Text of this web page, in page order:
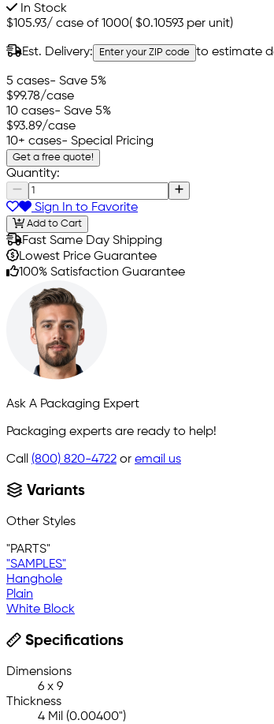
In Stock
$105.93/ case of 1000( $0.10593 per unit)
Est. Delivery: Enter your ZIP code to estimate
5 cases- Save 5%
$99.78/case
10 cases- Save 5%
$93.89/case
10+ cases- Special Pricing
Get a free quote!
Quantity:
Sign In to Favorite
Add to Cart
Fast Same Day Shipping
Lowest Price Guarantee
100% Satisfaction Guarantee
Ask A Packaging Expert
Packaging experts are ready to help!
Call (800) 820-4722 or email us
Variants
Other Styles
"PARTS"
"SAMPLES"
Hanghole
Plain
White Block
Specifications
Dimensions
6 x 9
Thickness
4 Mil (0.00400")